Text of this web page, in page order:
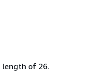
length of 26.